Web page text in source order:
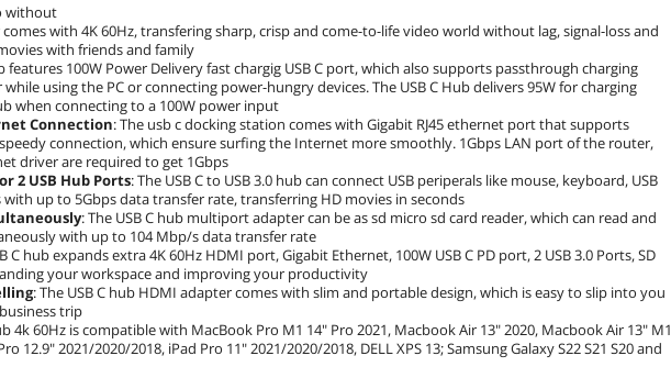
without
comes with 4K 60Hz, transfering sharp, crisp and come-to-life video world without lag, signal-loss and
with friends and family
features 100W Power Delivery fast chargig USB C port, which also supports passthrough charging
using the PC or connecting power-hungry devices. The USB C Hub delivers 95W for charging
when connecting to a 100W power input
Connection: The usb c docking station comes with Gigabit RJ45 ethernet port that supports
connection, which ensure surfing the Internet more smoothly. 1Gbps LAN port of the router,
driver are required to get 1Gbps
2 USB Hub Ports: The USB C to USB 3.0 hub can connect USB periperals like mouse, keyboard, USB
up to 5Gbps data transfer rate, transferring HD movies in seconds
: The USB C hub multiport adapter can be as sd micro sd card reader, which can read and
with up to 104 Mbp/s data transfer rate
C hub expands extra 4K 60Hz HDMI port, Gigabit Ethernet, 100W USB C PD port, 2 USB 3.0 Ports, SD
your workspace and improving your productivity
: The USB C hub HDMI adapter comes with slim and portable design, which is easy to slip into you
trip
4k 60Hz is compatible with MacBook Pro M1 14" Pro 2021, Macbook Air 13" 2020, Macbook Air 13" M1
12.9" 2021/2020/2018, iPad Pro 11" 2021/2020/2018, DELL XPS 13; Samsung Galaxy S22 S21 S20 and